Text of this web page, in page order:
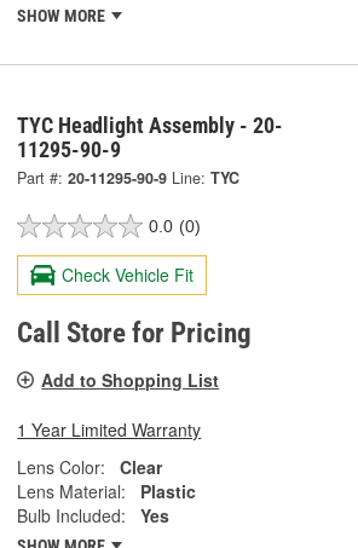
SHOW MORE
TYC Headlight Assembly - 20-
11295-90-9
Part #: 20-11295-90-9 Line: TYC
0.0 (0)
Check Vehicle Fit
Call Store for Pricing
Add to Shopping List
1 Year Limited Warranty
Lens Color:
Clear
Lens Material:
Plastic
Bulb Included:
Yes